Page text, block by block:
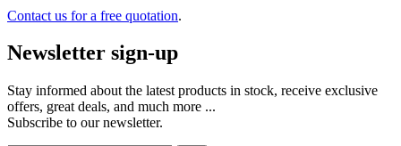
Contact us for a free quotation.
Newsletter sign-up
Stay informed about the latest products in stock, receive exclusive
offers, great deals, and much more ...
Subscribe to our newsletter.